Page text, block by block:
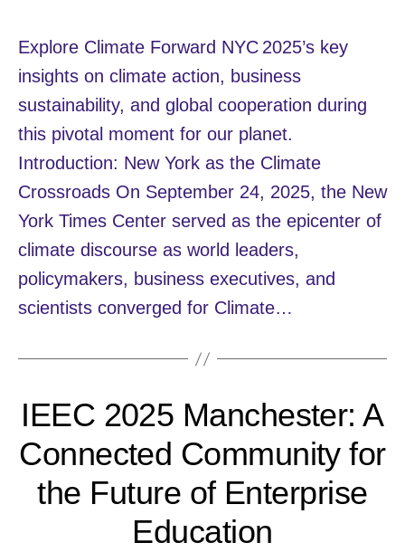
Explore Climate Forward NYC 2025’s key
insights on climate action, business
sustainability, and global cooperation during
this pivotal moment for our planet.
Introduction: New York as the Climate
Crossroads On September 24, 2025, the New
York Times Center served as the epicenter of
climate discourse as world leaders,
policymakers, business executives, and
scientists converged for Climate…
IEEC 2025 Manchester: A
Connected Community for
the Future of Enterprise
Education